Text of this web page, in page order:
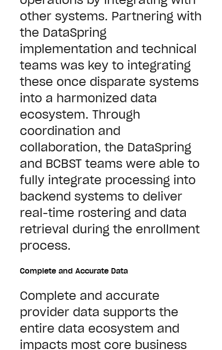
other systems. Partnering with
the DataSpring
implementation and technical
teams was key to integrating
these once disparate systems
into a harmonized data
ecosystem. Through
coordination and
collaboration, the DataSpring
and BCBST teams were able to
fully integrate processing into
backend systems to deliver
real-time rostering and data
retrieval during the enrollment
process.
Complete and Accurate Data
Complete and accurate
provider data supports the
entire data ecosystem and
impacts most core business